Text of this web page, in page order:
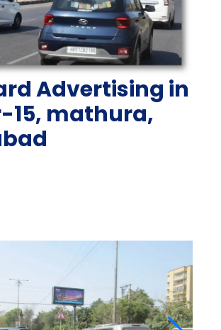
Advertising in
15, mathura,